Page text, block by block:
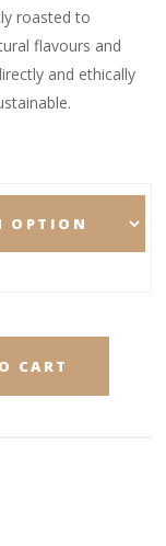
roasted to
flavours and
and ethically
CART